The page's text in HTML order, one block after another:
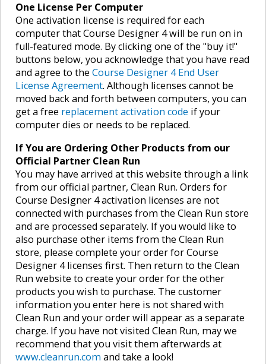
One License Per Computer
One activation license is required for each
computer that Course Designer 4 will be run on in
full-featured mode. By clicking one of the "buy it!"
buttons below, you acknowledge that you have read
and agree to the Course Designer 4 End User
License Agreement. Although licenses cannot be
moved back and forth between computers, you can
get a free replacement activation code if your
computer dies or needs to be replaced.
If You are Ordering Other Products from our
Official Partner Clean Run
You may have arrived at this website through a link
from our official partner, Clean Run. Orders for
Course Designer 4 activation licenses are not
connected with purchases from the Clean Run store
and are processed separately. If you would like to
also purchase other items from the Clean Run
store, please complete your order for Course
Designer 4 licenses first. Then return to the Clean
Run website to create your order for the other
products you wish to purchase. The customer
information you enter here is not shared with
Clean Run and your order will appear as a separate
charge. If you have not visited Clean Run, may we
recommend that you visit them afterwards at
www.cleanrun.com and take a look!